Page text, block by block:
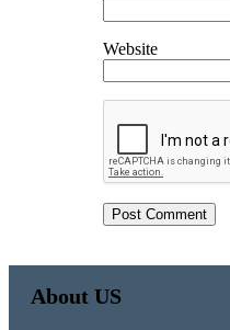
Website
About US